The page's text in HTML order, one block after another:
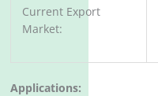
Current Export
Market:
Applications: